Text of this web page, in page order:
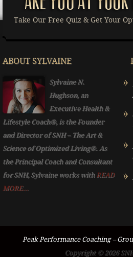
Take Our Free Quiz & Get Your
ABOUT SYLVAINE
Sylvaine N.
Hughson, an
Executive Health &
Lifestyle Coach®, is the Founder
and Director of SNH – The Art &
Science of Optimized Living®. As
the Principal Coach and Consultant
for SNH, Sylvaine works with READ
MORE...
Peak Performance Coaching–
Copyright © 2026